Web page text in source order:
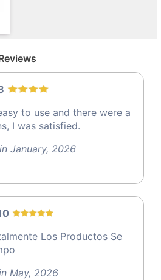
to use and there were a
I was satisfied.
January, 2026
Los Productos Se
May, 2026